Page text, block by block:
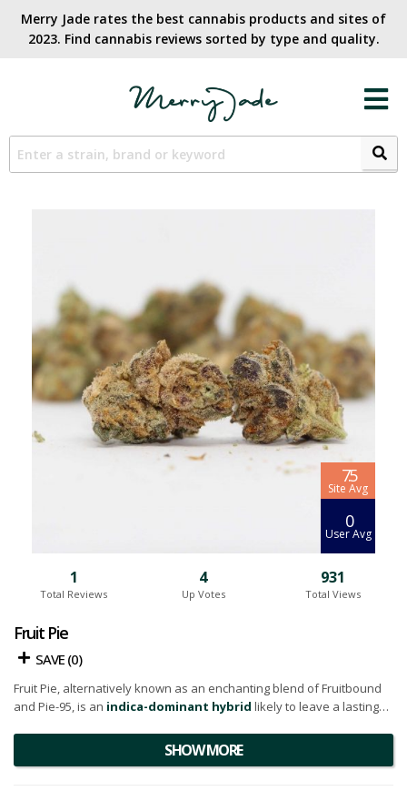
Merry Jade rates the best cannabis products and sites of
2023. Find cannabis reviews sorted by type and quality.​
7.5
Site Avg
0
User Avg
Fruit Pie
SAVE (0)
Fruit Pie, alternatively known as an enchanting blend of Fruitbound
and Pie-95, is an indica-dominant hybrid likely to leave a lasting
Fruit Pie captivates the senses with its visually appealing buds. They
1
Total Reviews
4
Up Votes
931
Total Views
SHOW MORE